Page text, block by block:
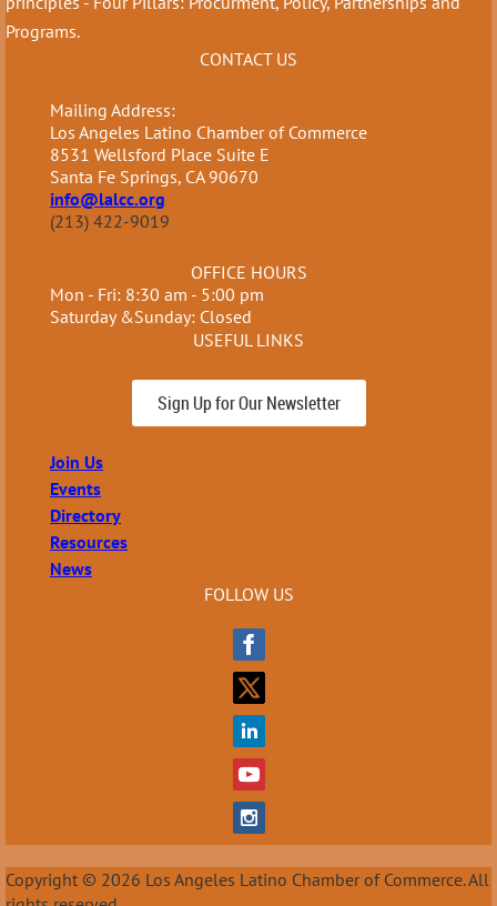
Programs.
CONTACT US
Mailing Address:
Los Angeles Latino Chamber of Commerce
8531 Wellsford Place Suite E
Santa Fe Springs, CA 90670
info@lalcc.org
(213) 422-9019
OFFICE HOURS
Mon - Fri: 8:30 am - 5:00 pm
Saturday &Sunday: Closed
USEFUL LINKS
Sign Up for Our Newsletter
Join Us
Events
Directory
Resources
News
FOLLOW US
Copyright © 2026 Los Angeles Latino Chamber of Commerce. All